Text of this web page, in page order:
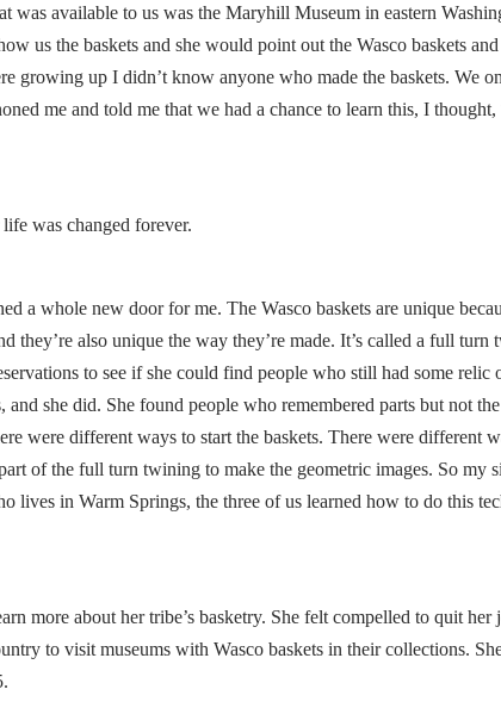
was available to us was the Maryhill Museum in eastern
us the baskets and she would point out the Wasco baskets
growing up I didn’t know anyone who made the baskets. We
me and told me that we had a chance to learn this, I
was changed forever.
a whole new door for me. The Wasco baskets are unique
they’re also unique the way they’re made. It’s called a full
to see if she could find people who still had some relic
and she did. She found people who remembered parts but not
were different ways to start the baskets. There were different
of the full turn twining to make the geometric images. So my
lives in Warm Springs, the three of us learned how to do this
more about her tribe’s basketry. She felt compelled to quit
to visit museums with Wasco baskets in their collections.